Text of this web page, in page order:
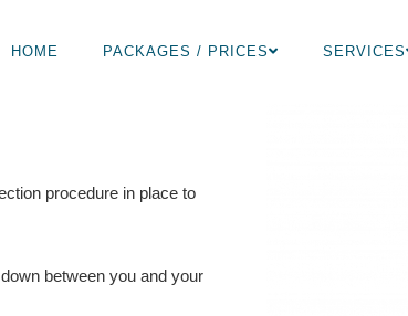
HOME PACKAGES / PRICES SERVICES
procedure in place to
between you and your